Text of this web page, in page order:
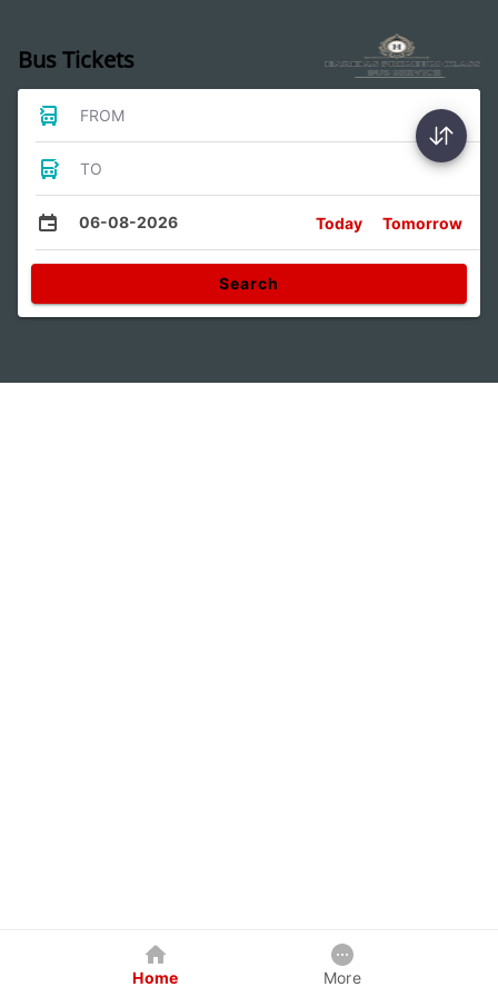
Bus Tickets
FROM
TO
06-08-2026 Today Tomorrow
Search
Home More